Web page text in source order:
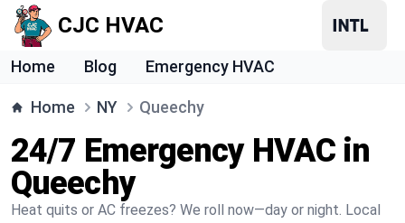
CJC HVAC
Home Blog Emergency HVAC
Home NY Queechy
24/7 Emergency HVAC in
Queechy
Heat quits or AC freezes? We roll now—day or night. Local